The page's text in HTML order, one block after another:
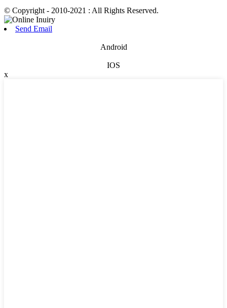
© Copyright - 2010-2021 : All Rights Reserved.
Send Email
Android
IOS
x